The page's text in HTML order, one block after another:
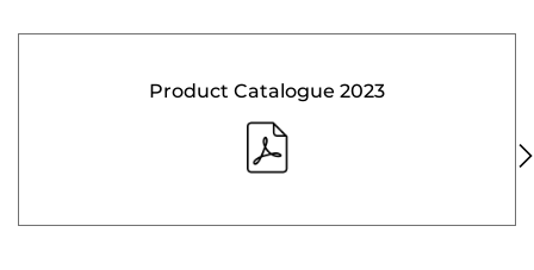
Product Catalogue 2023